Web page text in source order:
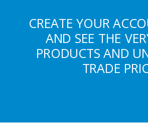
CREATE YOUR
AND SEE THE
PRODUCTS AND
TRADE